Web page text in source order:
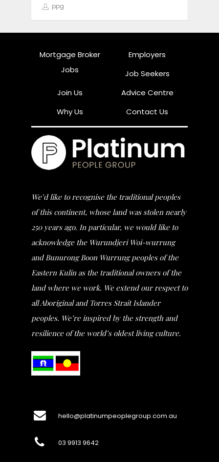
ppg
Mortgage Broker
Jobs
Employers
Job Seekers
Join Us
Advice Centre
Why Us
Contact Us
We’d like to recognise the traditional peoples
of this continent, whose land was stolen nearly
250 years ago. In particular, we would like to
acknowledge the Wurundjeri Woi-wurrung
and Bunurong Boon Wurrung peoples of the
Eastern Kulin as the traditional owners of the
land where we work. We extend our respect to
all Aboriginal and Torres Strait Islander
peoples. We’re inspired by the strength and
resilience of the world’s oldest living culture.
hello@platinumpeoplegroup.com.au
03 9913 9642